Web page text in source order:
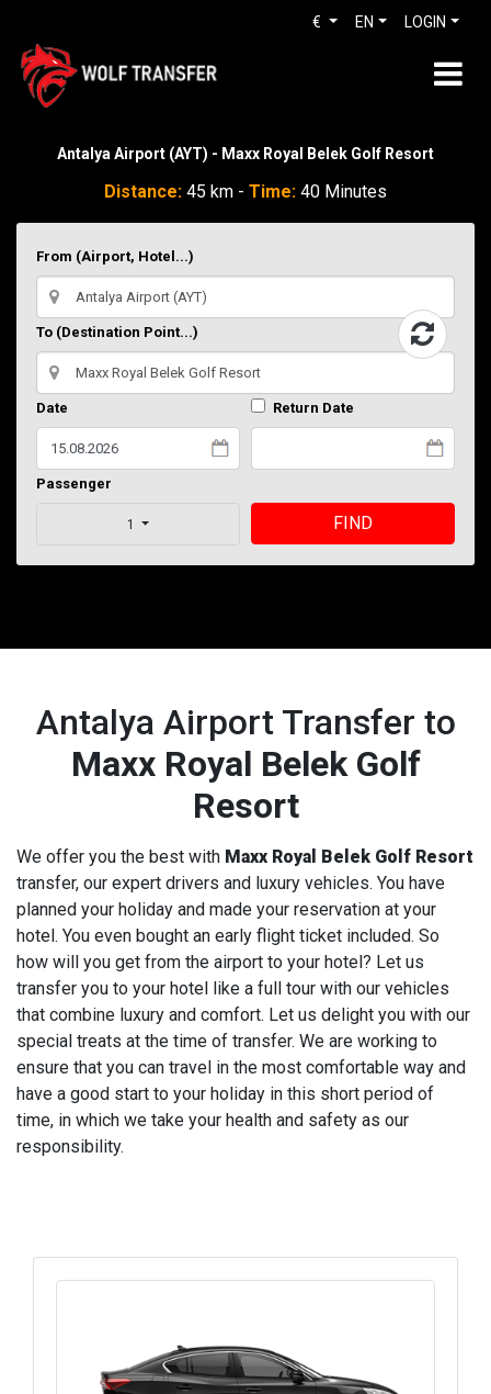
LOGIN
EN
€
Antalya Airport (AYT) - Maxx Royal Belek Golf Resort
Distance: 45 km - Time: 40 Minutes
From (Airport, Hotel...)
To (Destination Point...)
Date Return Date
Passenger
1 FIND
Antalya Airport Transfer to
Maxx Royal Belek Golf
Resort
We offer you the best with Maxx Royal Belek Golf Resort
transfer, our expert drivers and luxury vehicles. You have
planned your holiday and made your reservation at your
hotel. You even bought an early flight ticket included. So
how will you get from the airport to your hotel? Let us
transfer you to your hotel like a full tour with our vehicles
that combine luxury and comfort. Let us delight you with our
special treats at the time of transfer. We are working to
ensure that you can travel in the most comfortable way and
have a good start to your holiday in this short period of
time, in which we take your health and safety as our
responsibility.